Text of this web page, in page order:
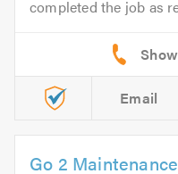
completed the job as
Email
Go 2